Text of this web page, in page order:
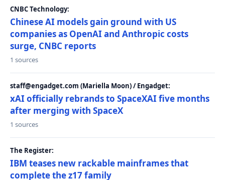
CNBC Technology:
Chinese AI models gain ground with US
companies as OpenAI and Anthropic costs
surge, CNBC reports
1 sources
staff@engadget.com (Mariella Moon) / Engadget:
xAI officially rebrands to SpaceXAI five months
after merging with SpaceX
1 sources
The Register:
IBM teases new rackable mainframes that
complete the z17 family